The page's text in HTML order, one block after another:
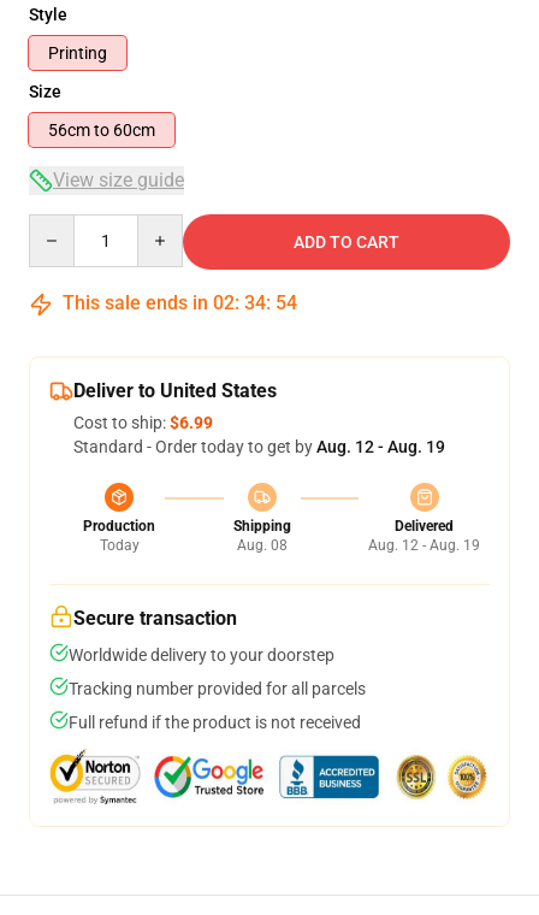
Style
Printing
Size
56cm to 60cm
View size guide
ADD TO CART
This sale ends in 02: 34: 53
Deliver to United States
Cost to ship:$6.99
Standard - Order today to get byAug. 12 - Aug. 19
Production
Today
Shipping
Aug. 08
Delivered
Aug. 12 - Aug. 19
Secure transaction
Worldwide delivery to your doorstep
Tracking number provided for all parcels
Full refund if the product is not received